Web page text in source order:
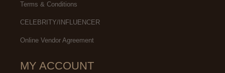
Terms & Conditions
CELEBRITY/INFLUENCER
Online Vendor Agreement
MY ACCOUNT